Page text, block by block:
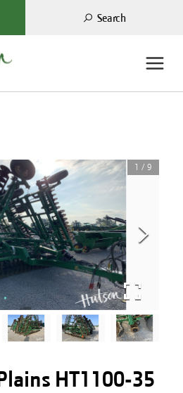
Search
1 /9
HT1100-35